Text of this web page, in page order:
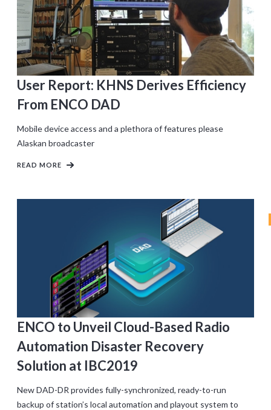
User Report: KHNS Derives Efficiency
From ENCO DAD
Mobile device access and a plethora of features please
Alaskan broadcaster
READ MORE
ENCO to Unveil Cloud-Based Radio
Automation Disaster Recovery
Solution at IBC2019
New DAD-DR provides fully-synchronized, ready-to-run
backup of station’s local automation and playout system to